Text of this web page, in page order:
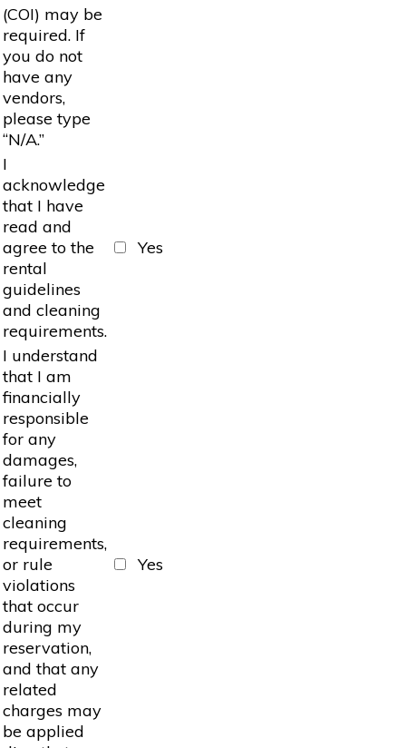
(COI) may be
required. If
you do not
have any
vendors,
please type
“N/A.”
I
acknowledge
that I have
read and
agree to the
rental
guidelines
and cleaning
requirements.
Yes
I understand
that I am
financially
responsible
for any
damages,
failure to
meet
cleaning
requirements,
or rule
violations
that occur
during my
reservation,
and that any
related
charges may
be applied
Yes